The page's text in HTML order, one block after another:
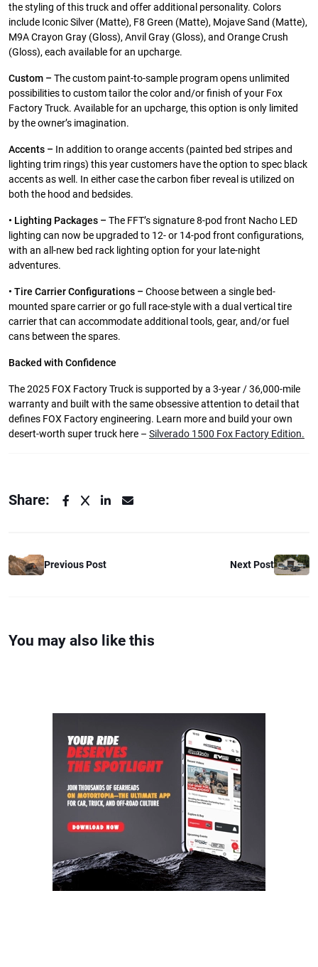
the styling of this truck and offer additional personality. Colors
include Iconic Silver (Matte), F8 Green (Matte), Mojave Sand (Matte),
M9A Crayon Gray (Gloss), Anvil Gray (Gloss), and Orange Crush
(Gloss), each available for an upcharge.
Custom – The custom paint-to-sample program opens unlimited
possibilities to custom tailor the color and/or finish of your Fox
Factory Truck. Available for an upcharge, this option is only limited
by the owner’s imagination.
Accents – In addition to orange accents (painted bed stripes and
lighting trim rings) this year customers have the option to spec black
accents as well. In either case the carbon fiber reveal is utilized on
both the hood and bedsides.
• Lighting Packages – The FFT’s signature 8-pod front Nacho LED
lighting can now be upgraded to 12- or 14-pod front configurations,
with an all-new bed rack lighting option for your late-night
adventures.
• Tire Carrier Configurations – Choose between a single bed-
mounted spare carrier or go full race-style with a dual vertical tire
carrier that can accommodate additional tools, gear, and/or fuel
cans between the spares.
Backed with Confidence
The 2025 FOX Factory Truck is supported by a 3-year / 36,000-mile
warranty and built with the same obsessive attention to detail that
defines FOX Factory engineering. Learn more and build your own
desert-worth super truck here – Silverado 1500 Fox Factory Edition.
Share:
Previous Post Next Post
You may also like this